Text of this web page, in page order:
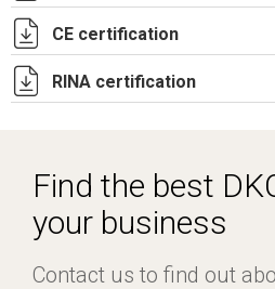
UKCA Declaration - CAE
Lettera di esenzione EAC
CE certification
Certificato TUV -
RINA certification
Find the best
your business
Contact us to find out